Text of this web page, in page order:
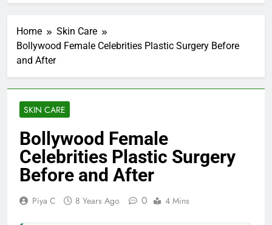
Home
Skin Care
Bollywood Female Celebrities Plastic Surgery Before
and After
SKIN CARE
Bollywood Female
Celebrities Plastic Surgery
Before and After
Piya C 8 Years Ago 0 4 Mins